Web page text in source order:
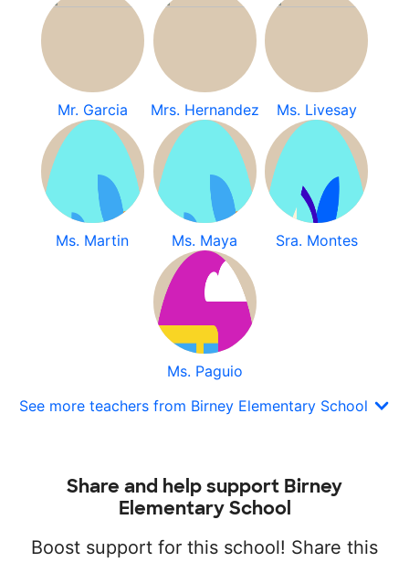
Mr. Garcia Mrs. Hernandez Ms. Livesay
Ms. Martin Ms. Maya Sra. Montes
Ms. Paguio
See more teachers from Birney Elementary School
Share and help support Birney
Elementary School
Boost support for this school! Share this